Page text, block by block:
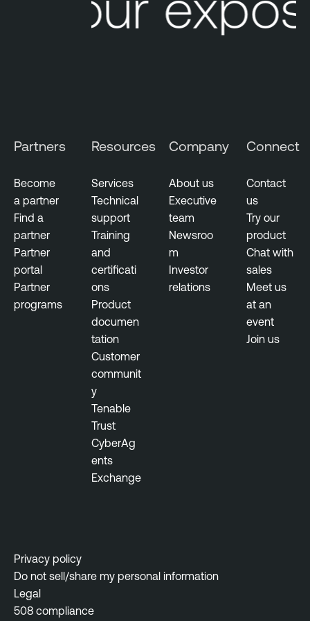
Partners
Become
a partner
Find a
partner
Partner
portal
Partner
programs
Resources
Services
Technical
support
Training
and
certificati
ons
Product
documen
tation
Customer
communit
y
Tenable
Trust
CyberAg
ents
Exchange
Company
About us
Executive
team
Newsroo
m
Investor
relations
Connect
Contact
us
Try our
product
Chat with
sales
Meet us
at an
event
Join us
Privacy policy
Do not sell/share my personal information
Legal
508 compliance